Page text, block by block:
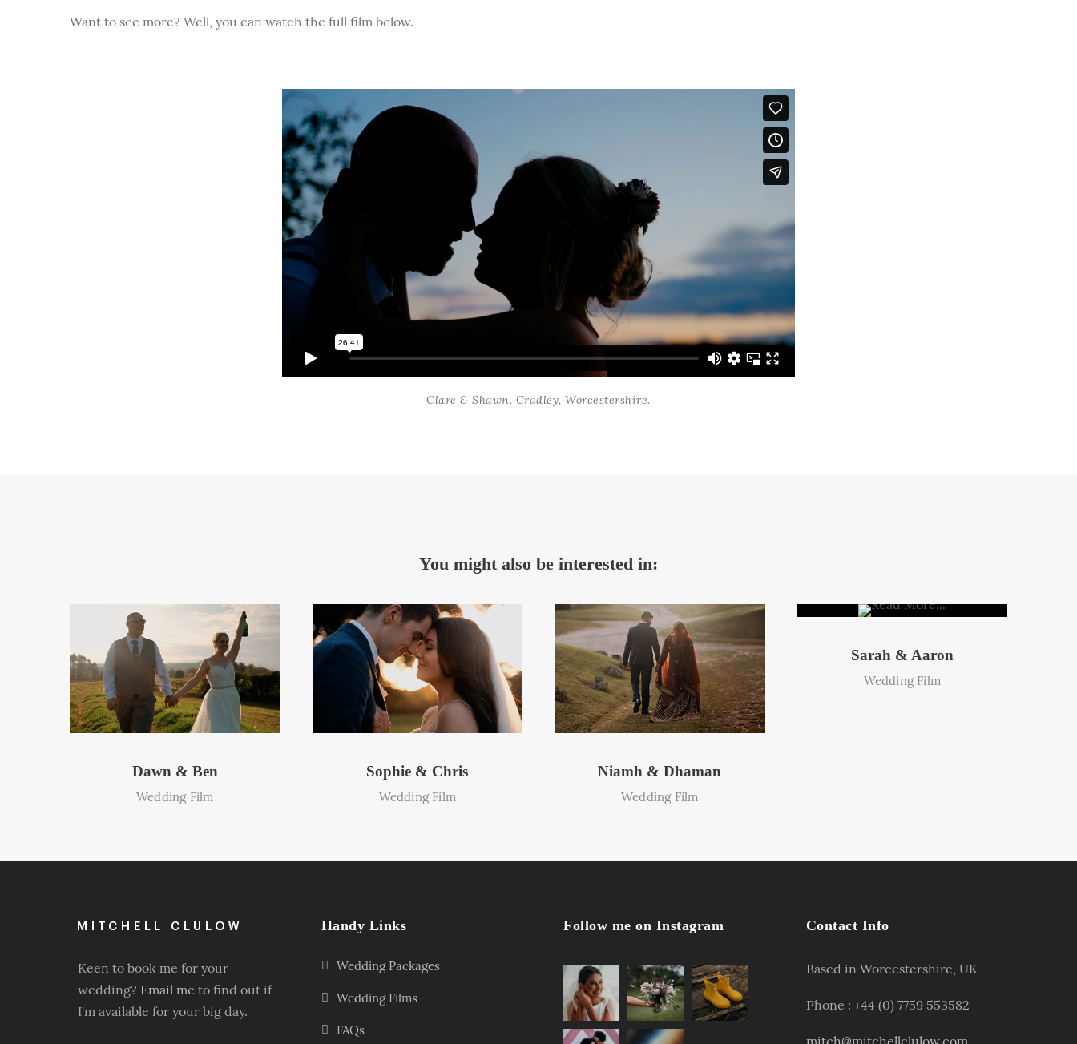
Want to see more? Well, you can watch the full film below.
Clare & Shawn. Cradley, Worcestershire.
You might also be interested in:
Dawn & Ben
Wedding Film
Sophie & Chris
Wedding Film
Niamh & Dhaman
Wedding Film
Sarah & Aaron
Wedding Film
Keen to book me for your
wedding? Email me to find out if
I'm available for your big day.
Handy Links
Wedding Packages
Wedding Films
FAQs
Follow me on Instagram Contact Info
Based in Worcestershire, UK
Phone : +44 (0) 7759 553582
mitch@mitchellclulow.com